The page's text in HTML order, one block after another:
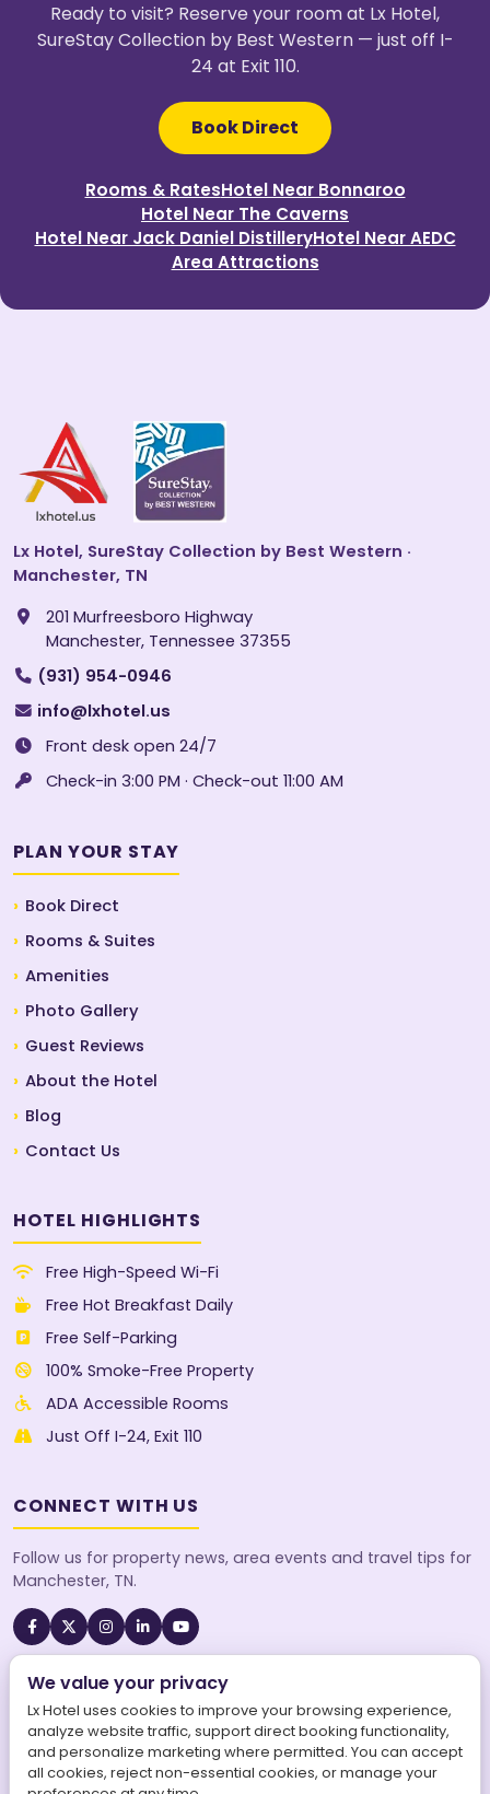
Ready to visit? Reserve your room at Lx Hotel,
SureStay Collection by Best Western — just off I-
24 at Exit 110.
Book Direct
Rooms & RatesHotel Near Bonnaroo
Hotel Near The Caverns
Hotel Near Jack Daniel DistilleryHotel Near AEDC
Area Attractions
Lx Hotel, SureStay Collection by Best Western ·
Manchester, TN
201 Murfreesboro Highway
Manchester, Tennessee 37355
(931) 954-0946
info@lxhotel.us
Front desk open 24/7
Check-in 3:00 PM · Check-out 11:00 AM
PLAN YOUR STAY
Book Direct
Rooms & Suites
Amenities
Photo Gallery
Guest Reviews
About the Hotel
Blog
Contact Us
HOTEL HIGHLIGHTS
Free High-Speed Wi-Fi
Free Hot Breakfast Daily
Free Self-Parking
100% Smoke-Free Property
ADA Accessible Rooms
Just Off I-24, Exit 110
CONNECT WITH US
Follow us for property news, area events and travel tips for
Manchester, TN.
A SureStay Collection® by Best Western property. Best
Western Rewards® members earn points on every stay.
We value your privacy
Lx Hotel uses cookies to improve your browsing experience,
analyze website traffic, support direct booking functionality,
and personalize marketing where permitted. You can accept
all cookies, reject non-essential cookies, or manage your